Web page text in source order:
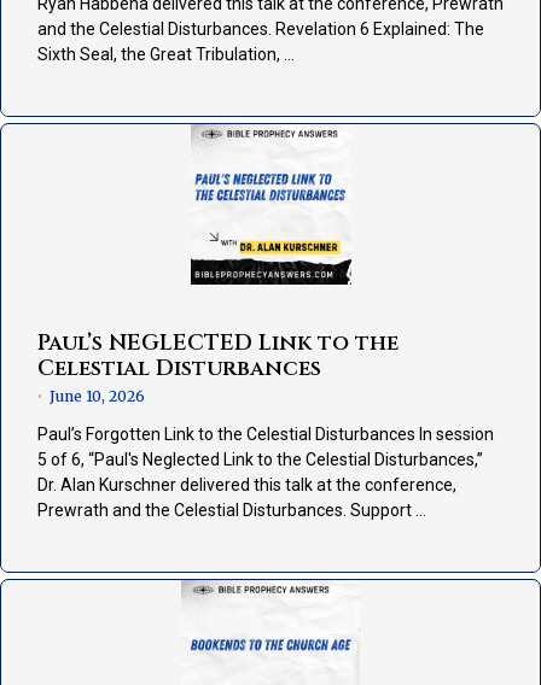
and the Celestial Disturbances. Revelation 6 Explained: The
Sixth Seal, the Great Tribulation, …
Paul’s NEGLECTED Link to the
Celestial Disturbances
• June 10, 2026
Paul’s Forgotten Link to the Celestial Disturbances In session
5 of 6, “Paul's Neglected Link to the Celestial Disturbances,”
Dr. Alan Kurschner delivered this talk at the conference,
Prewrath and the Celestial Disturbances. Support …